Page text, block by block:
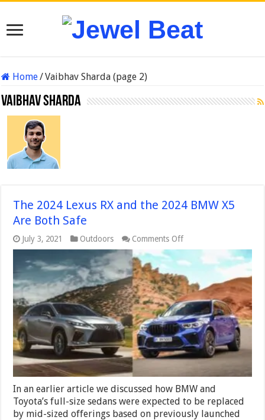
Home/Vaibhav Sharda (page 2)
Vaibhav Sharda
The 2024 Lexus RX and the 2024 BMW X5
Are Both Safe
July 3, 2021 Outdoors Comments Offon
The
Lexus
RX
and
the
2024
BMW
X5
Are
Both
Safe
In an earlier article we discussed how BMW and
Toyota’s full-size sedans were expected to be replaced
by mid-sized offerings based on previously launched